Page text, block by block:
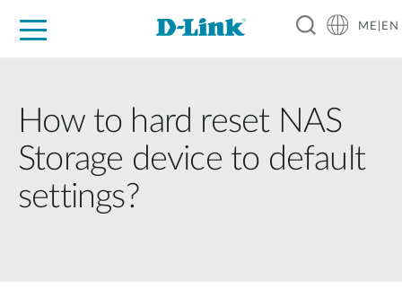
ME|EN
How to hard reset NAS
Storage device to default
settings?